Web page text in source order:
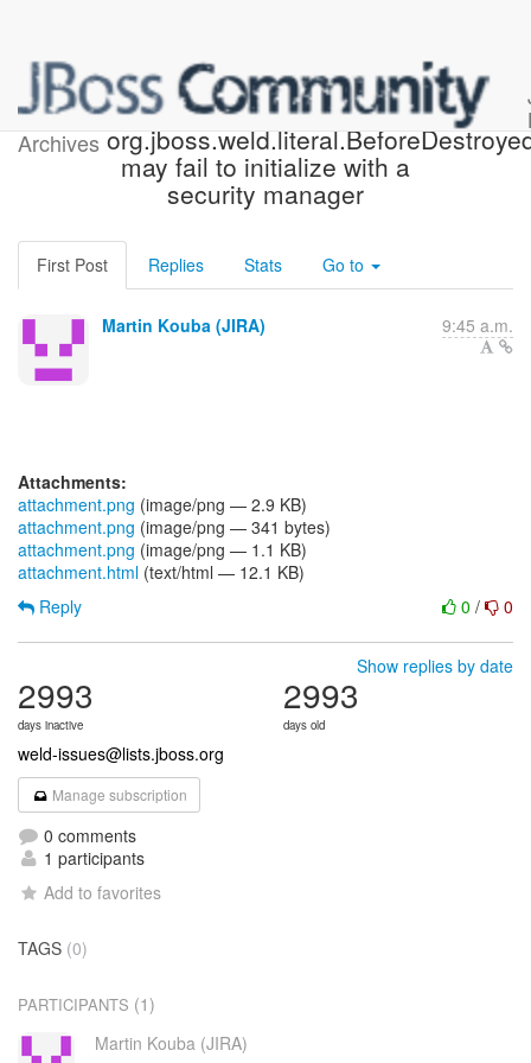
Archives
[JBoss JIRA] (WELD-2496)
may fail to initialize with a
security manager
First Post Replies Stats Go to
Martin Kouba (JIRA) 9:45 a.m.
Attachments:
attachment.png (image/png — 2.9 KB)
attachment.png (image/png — 341 bytes)
attachment.png (image/png — 1.1 KB)
attachment.html (text/html — 12.1 KB)
0 / 0
Reply
Show replies by date
2993
days inactive
2993
days old
weld-issues@lists.jboss.org
Manage subscription
0 comments
1 participants
Add to favorites
TAGS (0)
PARTICIPANTS (1)
Martin Kouba (JIRA)